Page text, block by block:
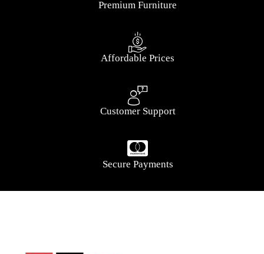
Premium Furniture
Affordable Prices
Customer Support
Secure Payments